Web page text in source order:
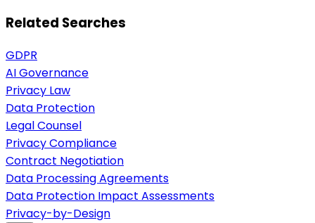
Related Searches
GDPR
AI Governance
Privacy Law
Data Protection
Legal Counsel
Privacy Compliance
Contract Negotiation
Data Processing Agreements
Data Protection Impact Assessments
Privacy-by-Design